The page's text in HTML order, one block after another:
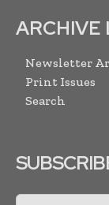
ARCHIVE
Newsletter
Print Issues
Search